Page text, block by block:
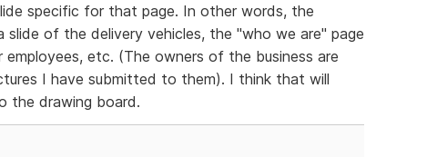
specific for that page. In other words, the
slide of the delivery vehicles, the "who we are" page
etc. (The owners of the business are
I have submitted to them). I think that will
the drawing board.